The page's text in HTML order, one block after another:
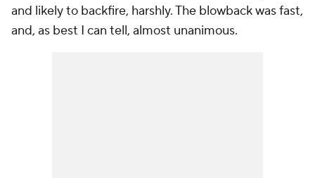
and likely to backfire, harshly. The blowback was fast,
and, as best I can tell, almost unanimous.